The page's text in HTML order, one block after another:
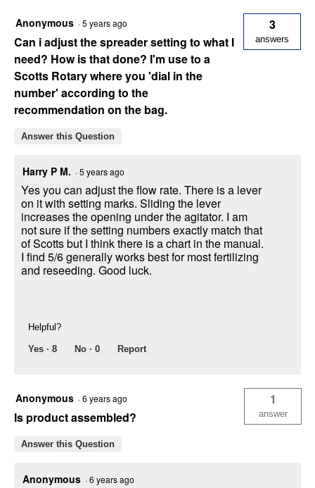
Anonymous ·5 years ago
Can i adjust the spreader setting to what I
need? How is that done? I'm use to a
Scotts Rotary where you 'dial in the
number' according to the
recommendation on the bag.
3
answers
Answer this Question
Harry P M. ·5 years ago
Yes you can adjust the flow rate. There is a lever
on it with setting marks. Sliding the lever
increases the opening under the agitator. I am
not sure if the setting numbers exactly match that
of Scotts but I think there is a chart in the manual.
I find 5/6 generally works best for most fertilizing
and reseeding. Good luck.
Helpful?
Yes · 8 No · 0 Report
Anonymous ·6 years ago
Is product assembled?
1
answer
Answer this Question
Anonymous ·6 years ago